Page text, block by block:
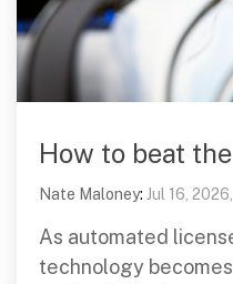
How to beat
Nate Maloney: Jul 16,
As automated
technology